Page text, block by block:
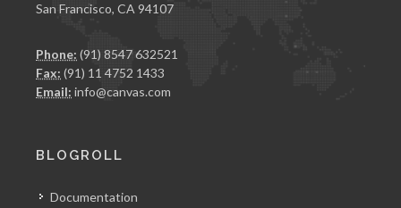
San Francisco, CA 94107
Phone: (91) 8547 632521
Fax: (91) 11 4752 1433
Email: info@canvas.com
BLOGROLL
Documentation